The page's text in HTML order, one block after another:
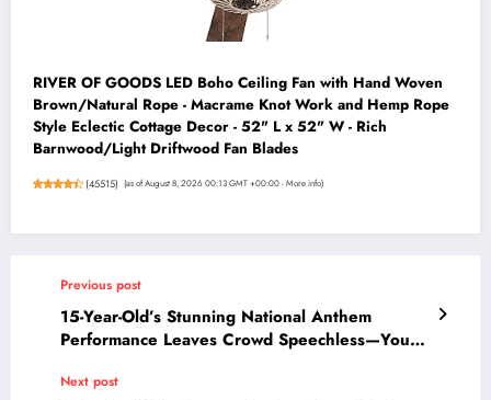
RIVER OF GOODS LED Boho Ceiling Fan with Hand Woven
Brown/Natural Rope - Macrame Knot Work and Hemp Rope
Style Eclectic Cottage Decor - 52" L x 52" W - Rich
Barnwood/Light Driftwood Fan Blades
(45515) (as of August 8, 2026 00:13 GMT +00:00 -More info)
Previous post
15-Year-Old’s Stunning National Anthem
Performance Leaves Crowd Speechless—You
Next post